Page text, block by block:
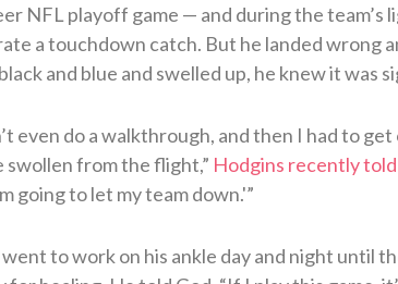
NFL playoff game — and during the team’s
a touchdown catch. But he landed wrong
and blue and swelled up, he knew it was
even do a walkthrough, and then I had to
swollen from the flight,” Hodgins recently
going to let my team down.'”
to work on his ankle day and night until